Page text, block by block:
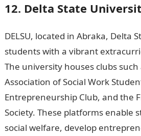
12. Delta State
DELSU, located in Abraka, Delta
students with a vibrant
The university houses clubs
Association of Social Work
Entrepreneurship Club, and the
Society. These platforms enable
social welfare, develop